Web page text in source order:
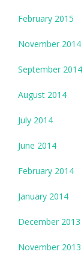
February 2015
November 2014
September 2014
August 2014
July 2014
June 2014
February 2014
January 2014
December 2013
November 2013